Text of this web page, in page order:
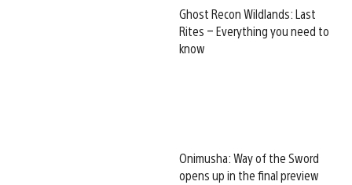
Ghost Recon Wildlands: Last
Rites – Everything you need to
know
Onimusha: Way of the Sword
opens up in the final preview